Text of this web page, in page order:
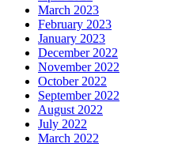
March 2023
February 2023
January 2023
December 2022
November 2022
October 2022
September 2022
August 2022
July 2022
March 2022